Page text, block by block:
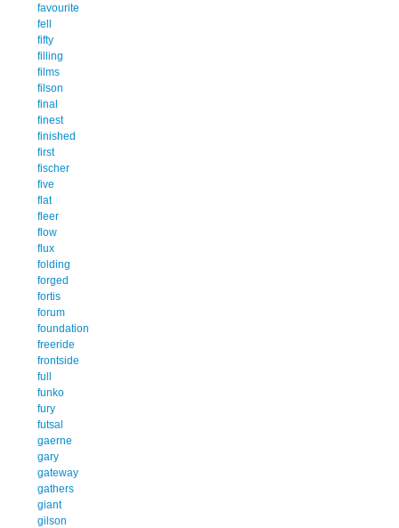
favourite
fell
fifty
filling
films
filson
final
finest
finished
first
fischer
five
flat
fleer
flow
flux
folding
forged
fortis
forum
foundation
freeride
frontside
full
funko
fury
futsal
gaerne
gary
gateway
gathers
giant
gilson